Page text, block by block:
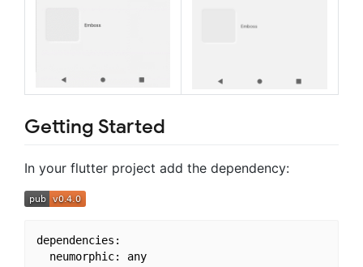
Getting Started
In your flutter project add the dependency:
dependencies:
  neumorphic: any